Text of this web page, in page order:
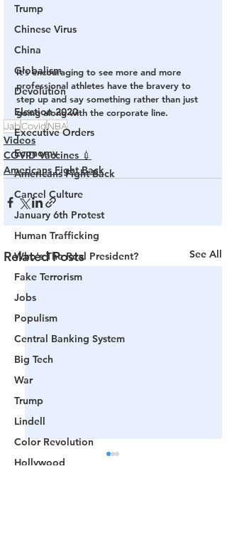
Trump
Chinese Virus
China
Globalism
Devolution
Election 2020
Executive Orders
Economy
Americans Fight Back
Cancel Culture
January 6th Protest
Human Trafficking
Who's The Real President?
Fake Terrorism
Jobs
Populism
Central Banking System
Big Tech
War
Trump
Lindell
Color Revolution
Hollywood
It’s encouraging to see more and more
professional athletes have the bravery to
step up and say something rather than just
going along with the corporate line.
JabCovid NBA
Videos
COVID Vaccines 💉
Americans Fight Back
Related Posts See All